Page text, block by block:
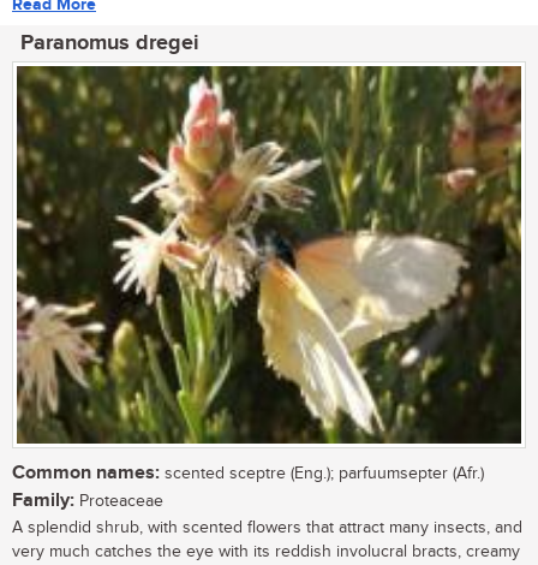
Paranomus dregei
Common names: scented sceptre (Eng.); parfuumsepter (Afr.)
Family: Proteaceae
A splendid shrub, with scented flowers that attract many insects, and
very much catches the eye with its reddish involucral bracts, creamy